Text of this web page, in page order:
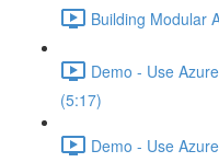
Building Modular
Demo - Use
(5:17)
Demo - Use